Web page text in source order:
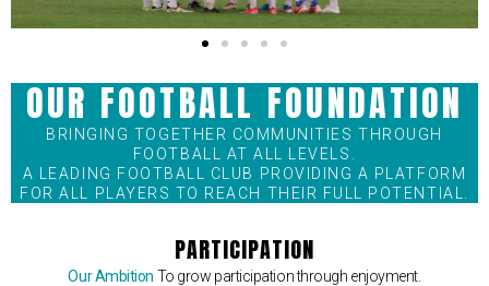
OUR FOOTBALL FOUNDATION
BRINGING TOGETHER COMMUNITIES THROUGH
FOOTBALL AT ALL LEVELS.
A LEADING FOOTBALL CLUB PROVIDING A PLATFORM
FOR ALL PLAYERS TO REACH THEIR FULL POTENTIAL.
PARTICIPATION
Our Ambition To grow participation through enjoyment.